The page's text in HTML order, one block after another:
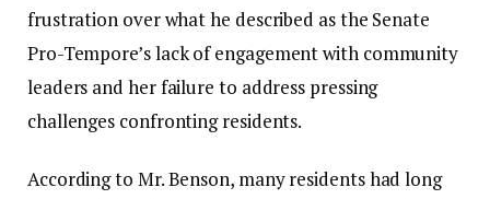
frustration over what he described as the Senate
Pro-Tempore’s lack of engagement with community
leaders and her failure to address pressing
challenges confronting residents.‎‎
According to Mr. Benson, many residents had long